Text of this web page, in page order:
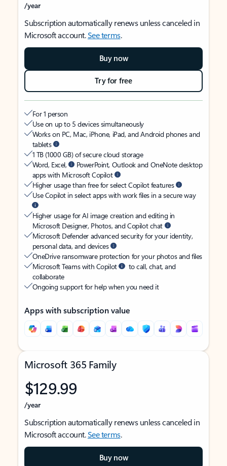
/year
Subscription automatically renews unless canceled in
Microsoft account.See terms.
Buy now
Try for free
For 1 person
Use on up to 5 devices simultaneously
Works on PC, Mac, iPhone, iPad, and Android phones and
tablets
1 TB (1000 GB) of secure cloud storage
Word, Excel,
PowerPoint, Outlook and OneNote desktop
apps with Microsoft Copilot
Higher usage than free for select Copilot features
Use Copilot in select apps with work files in a secure way
Higher usage for AI image creation and editing in
Microsoft Designer, Photos, and Copilot chat
Microsoft Defender advanced security for your identity,
personal data, and devices
OneDrive ransomware protection for your photos and files
Microsoft Teams with Copilot
to call, chat, and
collaborate
Ongoing support for help when you need it
Apps with subscription value
Microsoft 365 Family
$129.99
/year
Subscription automatically renews unless canceled in
Microsoft account.See terms.
Buy now